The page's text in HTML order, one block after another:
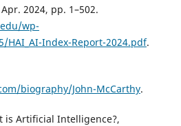
2024, pp. 1–502.
wp-
Index-Report-2024.pdf.
biography/John-McCarthy.
is Artificial Intelligence?,